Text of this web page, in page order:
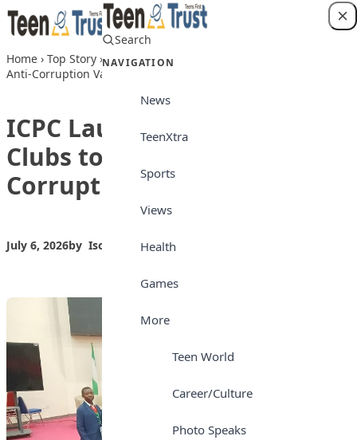
Skip to content
Search
NAVIGATION
News
TeenXtra
Sports
Views
Health
Games
More
Teen World
Career/Culture
Photo Speaks
Home › Top Story › ICPC Launches Integrity Clubs to Promote
Anti-Corruption Values in Schools
ICPC Launches Integrity
Clubs to Promote Anti-
Corruption Values in Schools
July 6, 2026by Isong_Etim